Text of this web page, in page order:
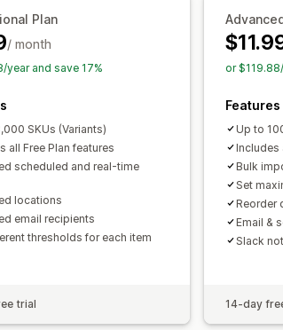
Customer demand
Sales forecasting
Plan
/ month
year and save 17%
SKUs (Variants)
all Free Plan features
scheduled and real-time
locations
email recipients
thresholds for each item
trial
or
Features
Up to
Includes
Bulk
Set
Reorder
Email &
Slack
14-day